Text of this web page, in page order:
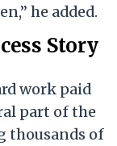
he added.
Story
work paid
part of the
thousands of